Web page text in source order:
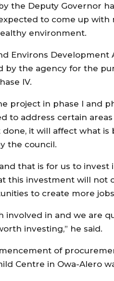
the Deputy Governor
to come up
environment.
Environs
the agency for the
lV.
project in phase l and
to address certain
it will affect what is
the council.
that is for us to
this investment will not
to create more
involved in and we are
investing,” he said.
of
Centre in Owa-Alero